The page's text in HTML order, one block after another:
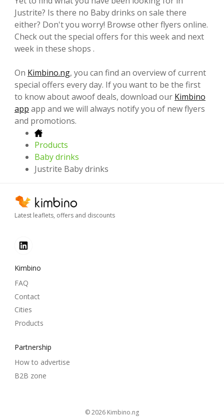
Justrite? Is there no Baby drinks on sale there
either? Don't you worry! Browse other flyers online.
Check out the special offers for this week and next
week in these shops .
On Kimbino.ng, you can find an overview of current
special offers every day. If you want to be the first
to know about awoof deals, download our Kimbino
app app and we will always notify you of new flyers
and promotions.
Products
Baby drinks
Justrite Baby drinks
Latest leaflets, offers and discounts
Kimbino
FAQ
Contact
Cities
Products
Partnership
How to advertise
B2B zone
© 2026 kimbino.ng